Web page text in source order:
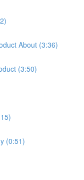
About (3:36)
(3:50)
(0:51)